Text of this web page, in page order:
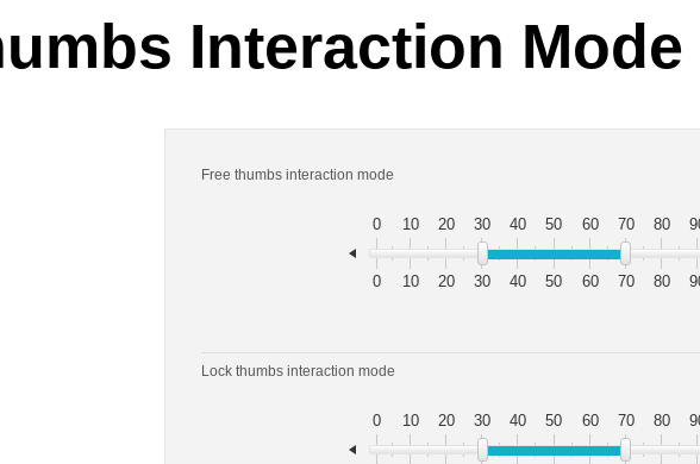
Interaction Mode
Free thumbs interaction mode
0
0
10
10
20
20
30
30
40
40
50
50
60
60
70
70
80
80
Lock thumbs interaction mode
0 10 20 30 40 50 60 70 80